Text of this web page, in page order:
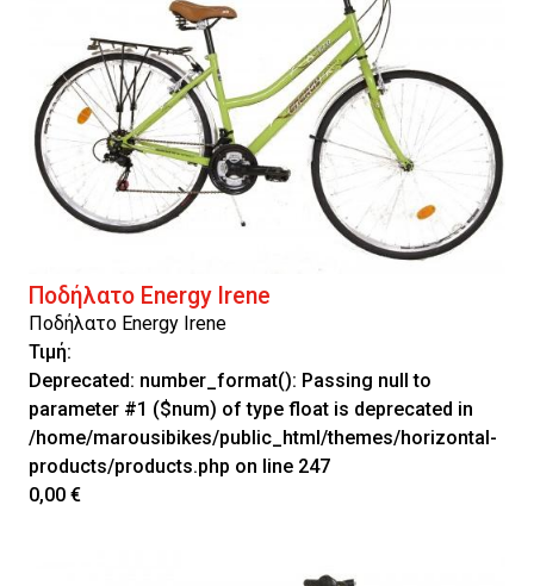
Ποδήλατο Energy Irene
Ποδήλατο Energy Irene
Τιμή:
Deprecated: number_format(): Passing null to
parameter #1 ($num) of type float is deprecated in
/home/marousibikes/public_html/themes/horizontal-
products/products.php on line 247
0,00 €